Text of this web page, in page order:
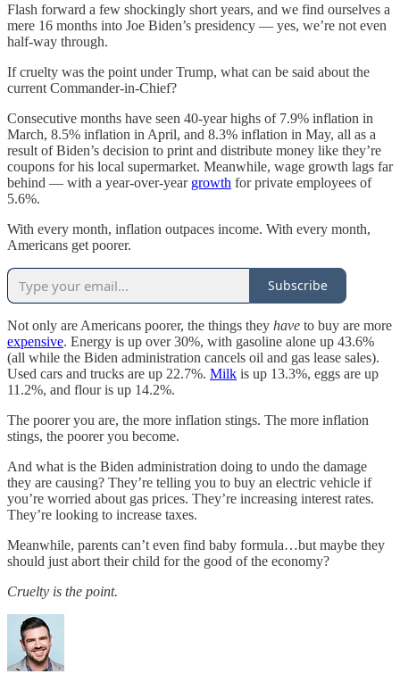
Flash forward a few shockingly short years, and we find ourselves a
mere 16 months into Joe Biden’s presidency — yes, we’re not even
half-way through.
If cruelty was the point under Trump, what can be said about the
current Commander-in-Chief?
Consecutive months have seen 40-year highs of 7.9% inflation in
March, 8.5% inflation in April, and 8.3% inflation in May, all as a
result of Biden’s decision to print and distribute money like they’re
coupons for his local supermarket. Meanwhile, wage growth lags far
behind — with a year-over-year growth for private employees of
5.6%.
With every month, inflation outpaces income. With every month,
Americans get poorer.
Subscribe
Not only are Americans poorer, the things they have to buy are more
expensive. Energy is up over 30%, with gasoline alone up 43.6%
(all while the Biden administration cancels oil and gas lease sales).
Used cars and trucks are up 22.7%. Milk is up 13.3%, eggs are up
11.2%, and flour is up 14.2%.
The poorer you are, the more inflation stings. The more inflation
stings, the poorer you become.
And what is the Biden administration doing to undo the damage
they are causing? They’re telling you to buy an electric vehicle if
you’re worried about gas prices. They’re increasing interest rates.
They’re looking to increase taxes.
Meanwhile, parents can’t even find baby formula…but maybe they
should just abort their child for the good of the economy?
Cruelty is the point.